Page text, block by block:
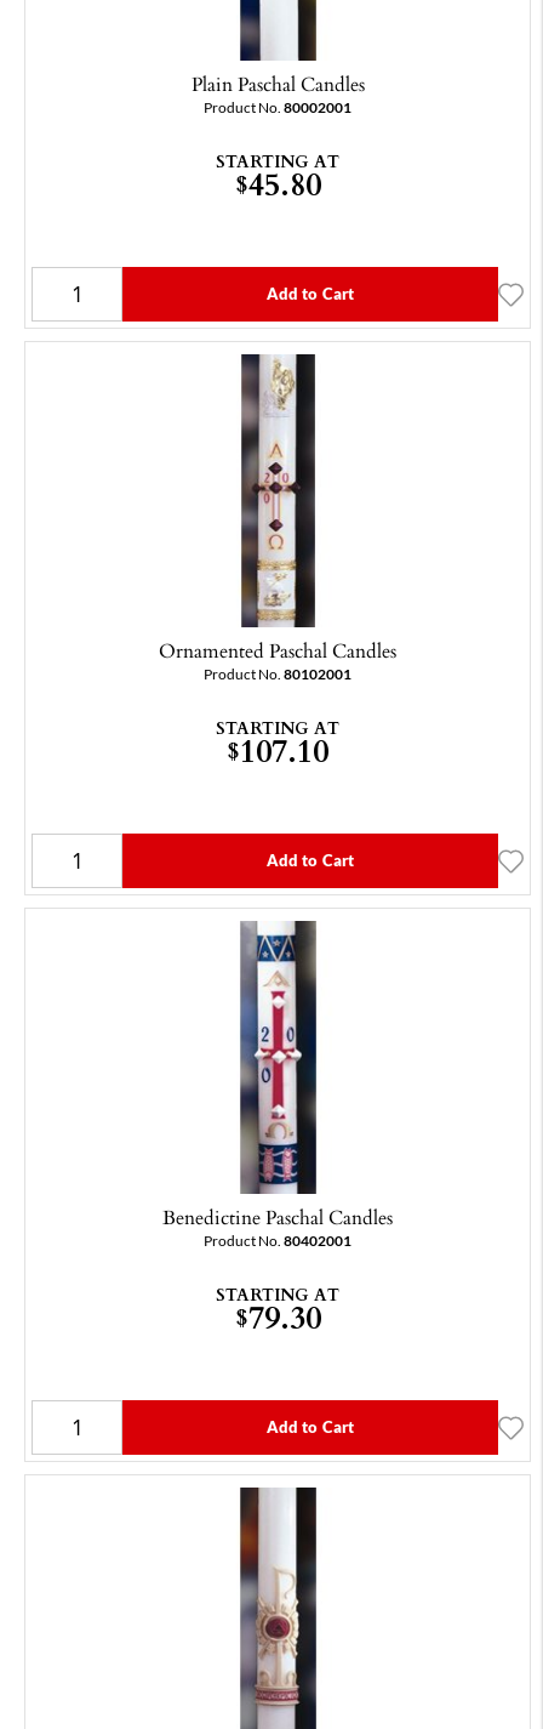
Plain Paschal Candles
Product No. 80002001
STARTING AT
$45.80
Add to Cart
Ornamented Paschal Candles
Product No. 80102001
STARTING AT
$107.10
Add to Cart
Benedictine Paschal Candles
Product No. 80402001
STARTING AT
$79.30
Add to Cart